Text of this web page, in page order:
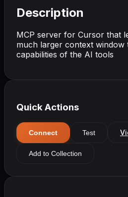
Description
MCP server for Cursor that
much larger context window
capabilities of the AI tools
Quick Actions
Connect Test
Add to Collection